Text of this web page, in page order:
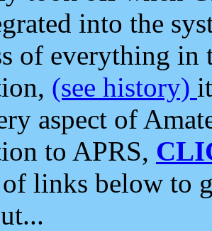
into the
of everything in
(see history)
aspect of
to APRS,
links below to